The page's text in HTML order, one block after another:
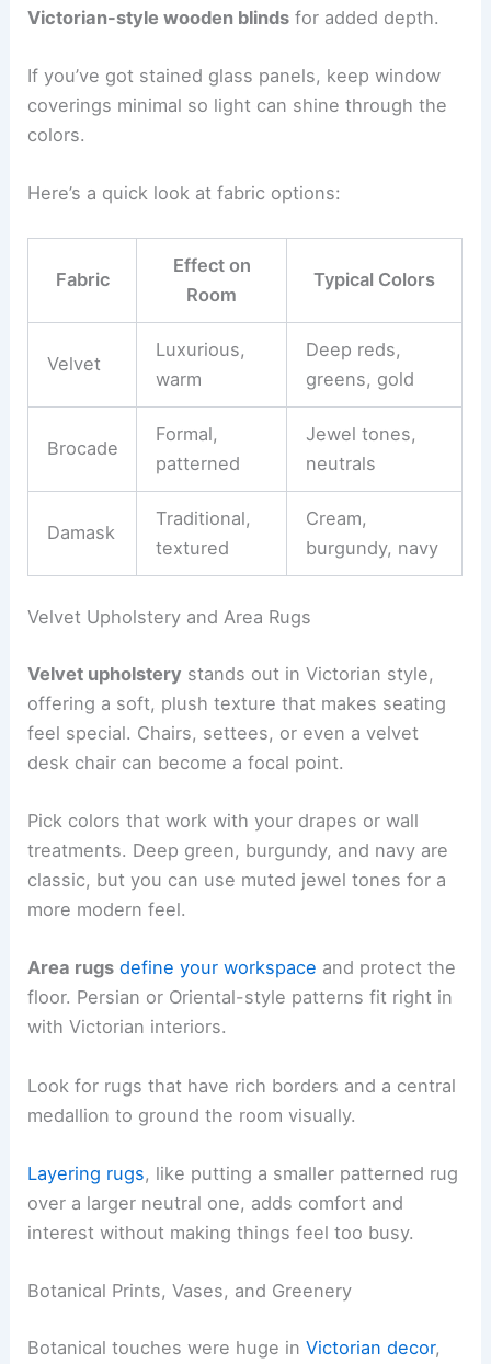
Victorian-style wooden blinds for added depth.
If you’ve got stained glass panels, keep window
coverings minimal so light can shine through the
colors.
Here’s a quick look at fabric options:
Fabric
Effect on
Room
Typical Colors
Velvet
Luxurious,
warm
Deep reds,
greens, gold
Brocade
Formal,
patterned
Jewel tones,
neutrals
Damask
Traditional,
textured
Cream,
burgundy, navy
Velvet Upholstery and Area Rugs
Velvet upholstery stands out in Victorian style,
offering a soft, plush texture that makes seating
feel special. Chairs, settees, or even a velvet
desk chair can become a focal point.
Pick colors that work with your drapes or wall
treatments. Deep green, burgundy, and navy are
classic, but you can use muted jewel tones for a
more modern feel.
Area rugs define your workspace and protect the
floor. Persian or Oriental-style patterns fit right in
with Victorian interiors.
Look for rugs that have rich borders and a central
medallion to ground the room visually.
Layering rugs, like putting a smaller patterned rug
over a larger neutral one, adds comfort and
interest without making things feel too busy.
Botanical Prints, Vases, and Greenery
Botanical touches were huge inVictorian decor,